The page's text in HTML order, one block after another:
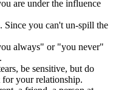
are under the influence
Since you can't un-spill the
always" or "you never"
be sensitive, but do
your relationship.